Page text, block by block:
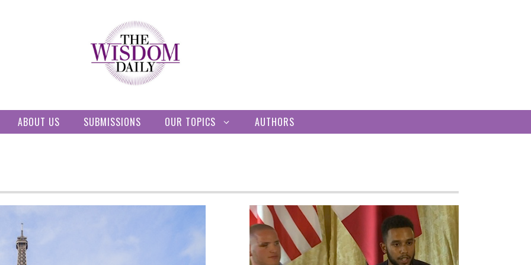
ABOUT US SUBMISSIONS OUR TOPICS AUTHORS